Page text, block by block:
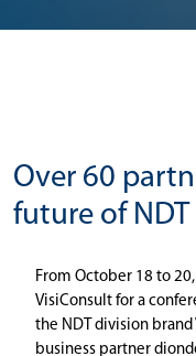
Over 60
future of
From October 18 to
VisiConsult for a
the NDT division
business partner